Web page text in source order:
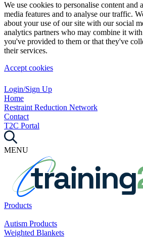
We use cookies to personalise content and
media features and to analyse our traffic.
about your use of our site with our social
analytics partners who may combine it
you've provided to them or that they've
their services.
Accept cookies
Login/Sign Up
Home
Restraint Reduction Network
Contact
T2C Portal
MENU
Products
Autism Products
Weighted Blankets